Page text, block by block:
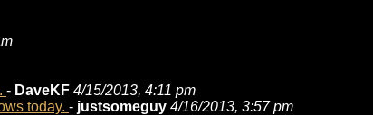
- DaveKF 4/15/2013, 4:11 pm
today. - justsomeguy 4/16/2013, 3:57 pm